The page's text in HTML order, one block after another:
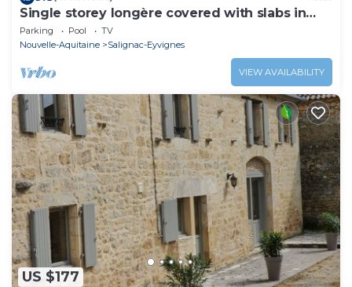
Single storey longère covered with slabs in
BLACK PERIGORD.
Parking Pool
TV
Nouvelle-Aquitaine
Salignac-Eyvignes
VIEW AVAILABILITY
US $177